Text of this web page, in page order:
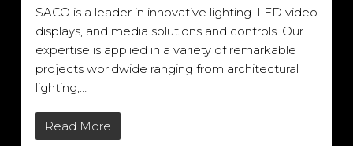
SACO is a leader in innovative lighting. LED video
displays, and media solutions and controls. Our
expertise is applied in a variety of remarkable
projects worldwide ranging from architectural
lighting,…
Read More